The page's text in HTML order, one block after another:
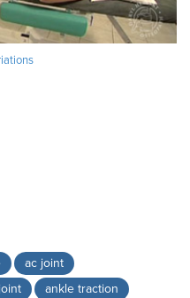
ac joint
ankle traction